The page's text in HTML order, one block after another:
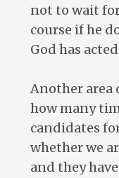
not to wait
course if he
God has
Another area
how many
candidates
whether we
and they